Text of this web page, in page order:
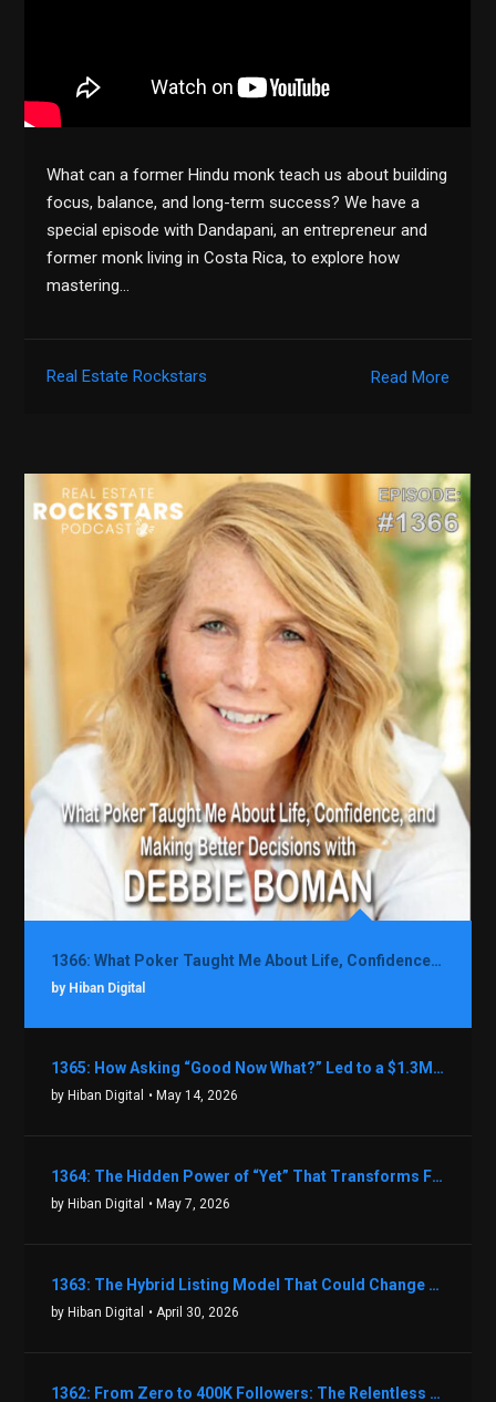
What can a former Hindu monk teach us about building
focus, balance, and long-term success? We have a
special episode with Dandapani, an entrepreneur and
former monk living in Costa Rica, to explore how
mastering…
Read More
Real Estate Rockstars
1366: What Poker Taught Me About Life, Confidence, and Making Better Decisions with Debbie Boman
by Hiban Digital
1365: How Asking “Good Now What?” Led to a $1.3M Black Friday Offer in Just Two Weeks with Brian Luebben
by Hiban Digital • May 14, 2026
1364: The Hidden Power of “Yet” That Transforms Fear into Success in Real Estate with John Flynn
by Hiban Digital • May 7, 2026
1363: The Hybrid Listing Model That Could Change Your Real Estate Game With Aaron Bihl
by Hiban Digital • April 30, 2026
1362: From Zero to 400K Followers: The Relentless Action & Testing Method That Works with Keegan Shivers